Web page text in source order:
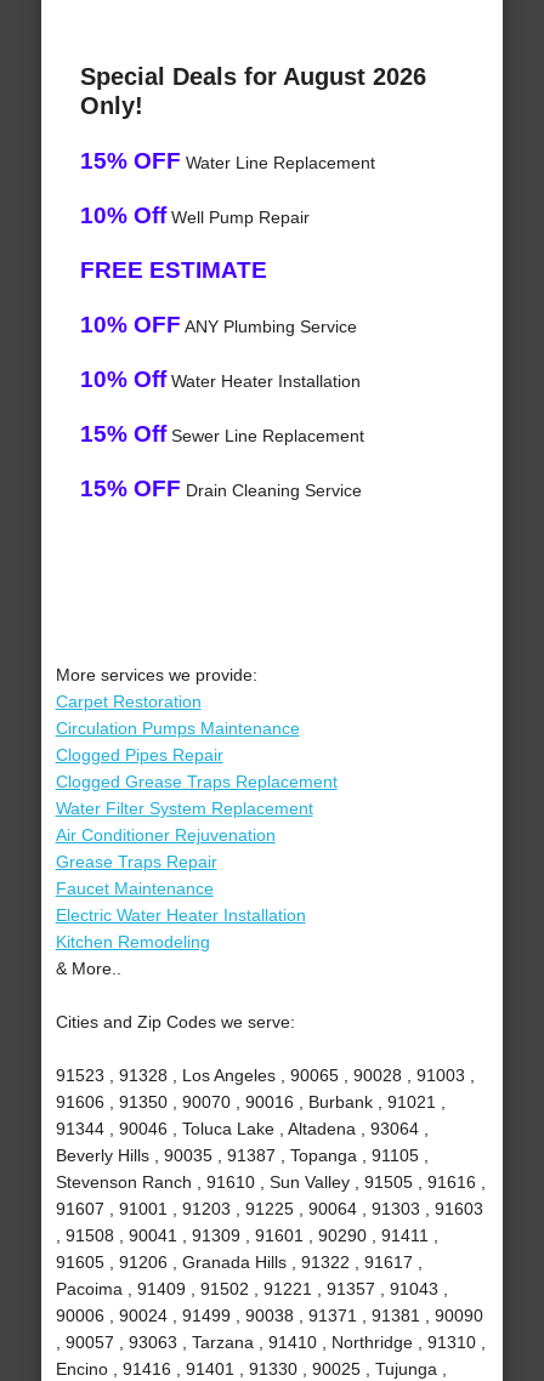
Special Deals for August 2026
Only!
15% OFF Water Line Replacement
10% OffWell Pump Repair
FREE ESTIMATE
10% OFF ANY Plumbing Service
10% OffWater Heater Installation
15% OffSewer Line Replacement
15% OFF Drain Cleaning Service
More services we provide:
Carpet Restoration
Circulation Pumps Maintenance
Clogged Pipes Repair
Clogged Grease Traps Replacement
Water Filter System Replacement
Air Conditioner Rejuvenation
Grease Traps Repair
Faucet Maintenance
Electric Water Heater Installation
Kitchen Remodeling
& More..
Cities and Zip Codes we serve:
91523 , 91328 , Los Angeles , 90065 , 90028 , 91003 ,
91606 , 91350 , 90070 , 90016 , Burbank , 91021 ,
91344 , 90046 , Toluca Lake , Altadena , 93064 ,
Beverly Hills , 90035 , 91387 , Topanga , 91105 ,
Stevenson Ranch , 91610 , Sun Valley , 91505 , 91616 ,
91607 , 91001 , 91203 , 91225 , 90064 , 91303 , 91603
, 91508 , 90041 , 91309 , 91601 , 90290 , 91411 ,
91605 , 91206 , Granada Hills , 91322 , 91617 ,
Pacoima , 91409 , 91502 , 91221 , 91357 , 91043 ,
90006 , 90024 , 91499 , 90038 , 91371 , 91381 , 90090
, 90057 , 93063 , Tarzana , 91410 , Northridge , 91310 ,
Encino , 91416 , 91401 , 91330 , 90025 , Tujunga ,